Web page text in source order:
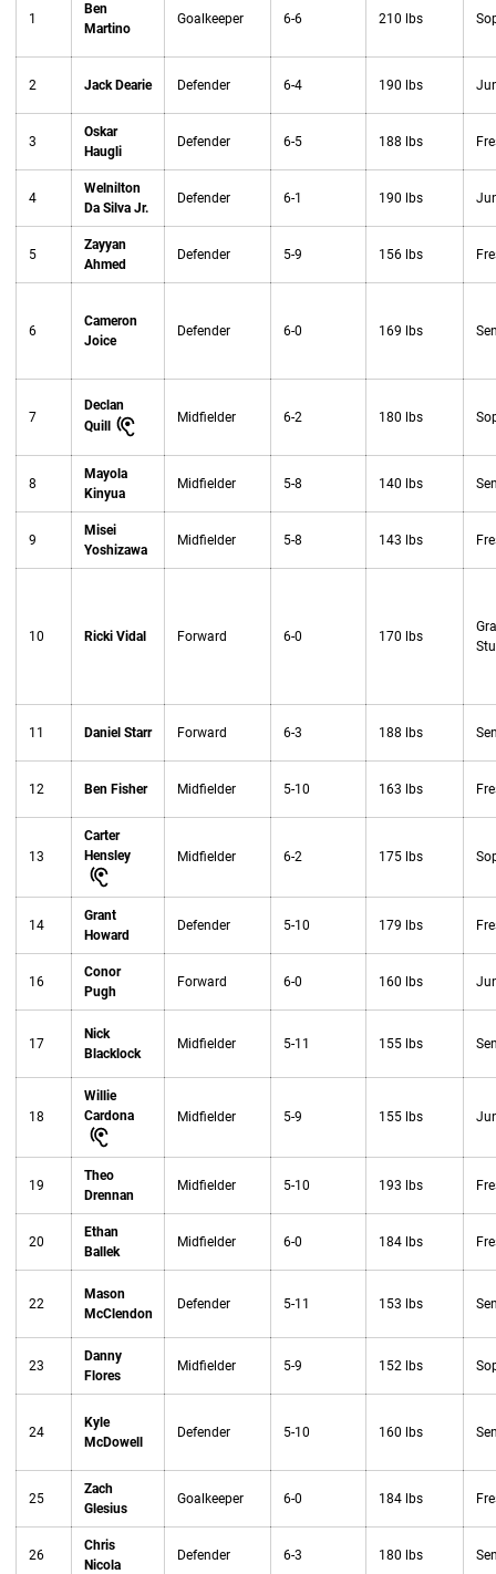
1
Ben
Martino
Goalkeeper 6-6 210 lbs
2 Jack Dearie Defender 6-4 190 lbs
3
Oskar
Haugli
Defender 6-5 188 lbs
4
Welnilton
Da Silva Jr.
Defender 6-1 190 lbs
5
Zayyan
Ahmed
Defender 5-9 156 lbs
6
Cameron
Joice
Defender 6-0 169 lbs
7
Declan
Quill
Midfielder 6-2 180 lbs
8
Mayola
Kinyua
Midfielder 5-8 140 lbs
9
Misei
Yoshizawa
Midfielder 5-8 143 lbs
10 Ricki Vidal Forward 6-0 170 lbs
11 Daniel Starr Forward 6-3 188 lbs
12 Ben Fisher Midfielder 5-10 163 lbs
13
Carter
Hensley
Midfielder 6-2 175 lbs
14
Grant
Howard
Defender 5-10 179 lbs
16
Conor
Pugh
Forward 6-0 160 lbs
17
Nick
Blacklock
Midfielder 5-11 155 lbs
18
Willie
Cardona
Midfielder 5-9 155 lbs
19
Theo
Drennan
Midfielder 5-10 193 lbs
20
Ethan
Ballek
Midfielder 6-0 184 lbs
22
Mason
McClendon
Defender 5-11 153 lbs
23
Danny
Flores
Midfielder 5-9 152 lbs
24
Kyle
McDowell
Defender 5-10 160 lbs
25
Zach
Glesius
Goalkeeper 6-0 184 lbs
26
Chris
Nicola
Defender 6-3 180 lbs